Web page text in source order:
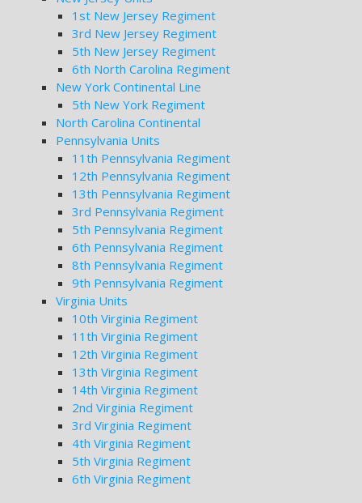
1st New Jersey Regiment
3rd New Jersey Regiment
5th New Jersey Regiment
6th North Carolina Regiment
New York Continental Line
5th New York Regiment
North Carolina Continental
Pennsylvania Units
11th Pennsylvania Regiment
12th Pennsylvania Regiment
13th Pennsylvania Regiment
3rd Pennsylvania Regiment
5th Pennsylvania Regiment
6th Pennsylvania Regiment
8th Pennsylvania Regiment
9th Pennsylvania Regiment
Virginia Units
10th Virginia Regiment
11th Virginia Regiment
12th Virginia Regiment
13th Virginia Regiment
14th Virginia Regiment
2nd Virginia Regiment
3rd Virginia Regiment
4th Virginia Regiment
5th Virginia Regiment
6th Virginia Regiment